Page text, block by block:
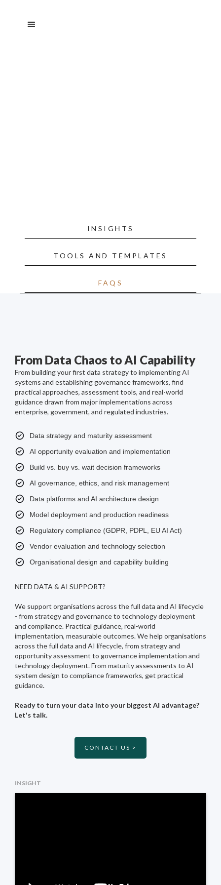
INSIGHTS
TOOLS AND TEMPLATES
FAQS
From Data Chaos to AI Capability
From building your first data strategy to implementing AI
systems and establishing governance frameworks, find
practical approaches, assessment tools, and real-world
guidance drawn from major implementations across
enterprise, government, and regulated industries.
Data strategy and maturity assessment
AI opportunity evaluation and implementation
Build vs. buy vs. wait decision frameworks
AI governance, ethics, and risk management
Data platforms and AI architecture design
Model deployment and production readiness
Regulatory compliance (GDPR, PDPL, EU AI Act)
Vendor evaluation and technology selection
Organisational design and capability building
NEED DATA & AI SUPPORT?
We support organisations across the full data and AI lifecycle
- from strategy and governance to technology deployment
and compliance. Practical guidance, real-world
implementation, measurable outcomes. We help organisations
across the full data and AI lifecycle, from strategy and
opportunity assessment to governance implementation and
technology deployment. From maturity assessments to AI
system design to compliance frameworks, get practical
guidance.
Ready to turn your data into your biggest AI advantage?
Let's talk.
CONTACT US >
INSIGHT